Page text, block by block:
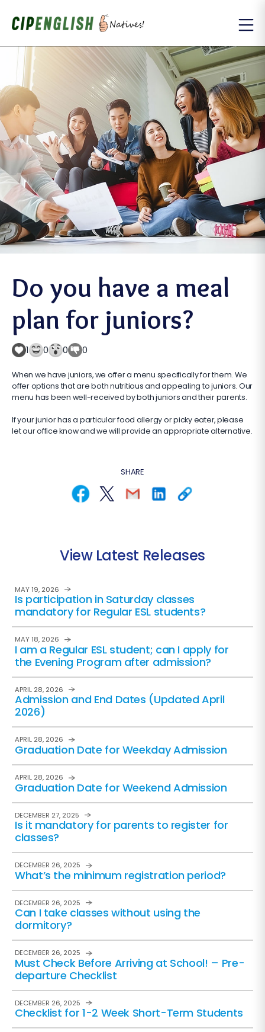
Do you have a meal
plan for juniors?
1 0 0 0
When we have juniors, we offer a menu specifically for them. We
offer options that are both nutritious and appealing to juniors. Our
menu has been well-received by both juniors and their parents.
If your junior has a particular food allergy or picky eater, please
let our office know and we will provide an appropriate alternative.
SHARE
View Latest Releases
Is participation in Saturday classes
mandatory for Regular ESL students?
MAY 19, 2026
I am a Regular ESL student; can I apply for
the Evening Program after admission?
MAY 18, 2026
Admission and End Dates (Updated April
2026)
APRIL 28, 2026
Graduation Date for Weekday Admission
APRIL 28, 2026
Graduation Date for Weekend Admission
APRIL 28, 2026
Is it mandatory for parents to register for
classes?
DECEMBER 27, 2025
What’s the minimum registration period?
DECEMBER 26, 2025
Can I take classes without using the
dormitory?
DECEMBER 26, 2025
Must Check Before Arriving at School! – Pre-
departure Checklist
DECEMBER 26, 2025
Checklist for 1-2 Week Short-Term Students
DECEMBER 26, 2025